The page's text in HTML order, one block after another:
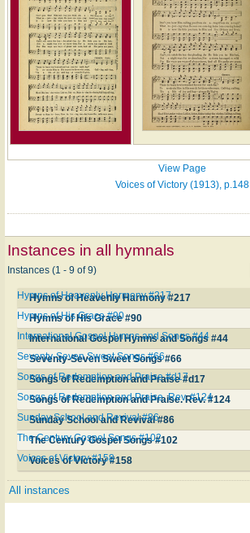
View Page
Voices of Victory (1913), p.148
Instances in all hymnals
Instances (1 - 9 of 9)
Hymns of Heavenly Harmony #217
Hymns of Heavenly Harmony #217
Hymns of His Grace #90
Hymns of His Grace #90
International Gospel Hymns and Songs #44
International Gospel Hymns and Songs #44
Seventy-Seven Sweet Songs #66
Seventy-Seven Sweet Songs #66
Songs of Redemption and Praise #d17
Songs of Redemption and Praise #d17
Songs of Redemption and Praise. Rev. #124
Songs of Redemption and Praise. Rev. #124
Sunday School and Revival #86
Sunday School and Revival #86
The Century Gospel Songs #102
The Century Gospel Songs #102
Voices of Victory #158
Voices of Victory #158
All instances